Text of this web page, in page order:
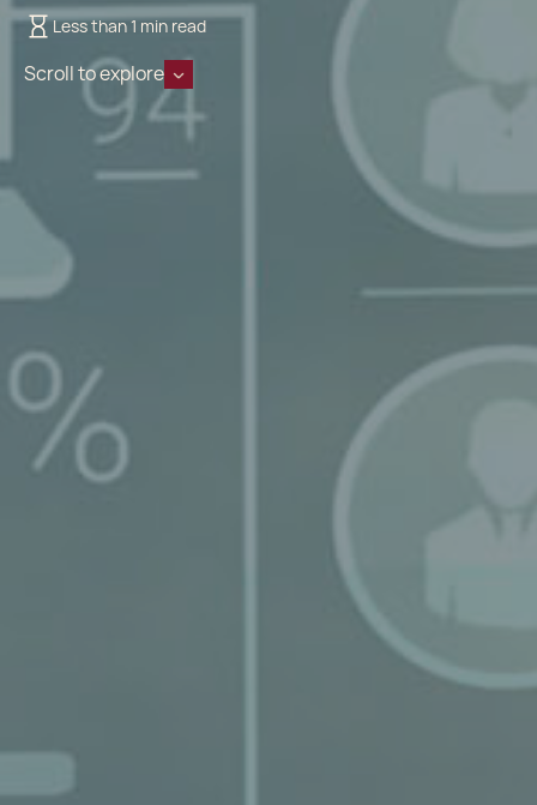
Less than 1 min read
Scroll to explore